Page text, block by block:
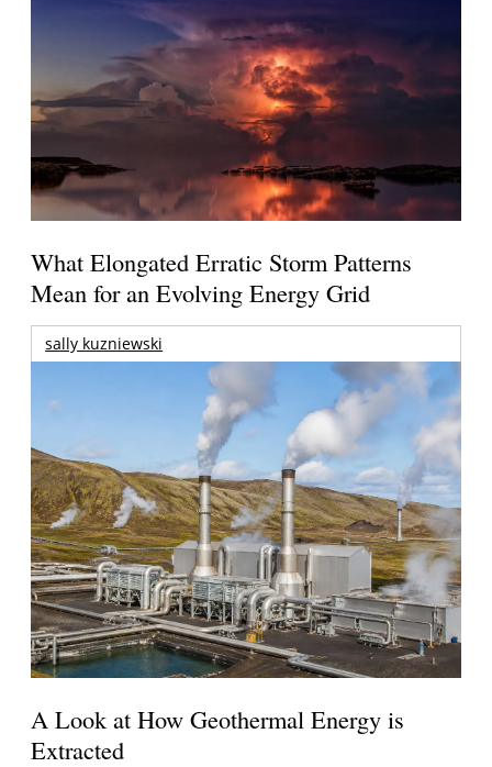
What Elongated Erratic Storm Patterns
Mean for an Evolving Energy Grid
sally kuzniewski
A Look at How Geothermal Energy is
Extracted